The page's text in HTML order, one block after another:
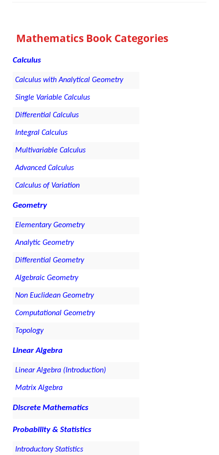
Mathematics Book Categories
Calculus
Calculus with Analytical Geometry
Single Variable Calculus
Differential Calculus
Integral Calculus
Multivariable Calculus
Advanced Calculus
Calculus of Variation
Geometry
Elementary Geometry
Analytic Geometry
Differential Geometry
Algebraic Geometry
Non Euclidean Geometry
Computational Geometry
Topology
Linear Algebra
Linear Algebra (Introduction)
Matrix Algebra
Discrete Mathematics
Probability & Statistics
Introductory Statistics